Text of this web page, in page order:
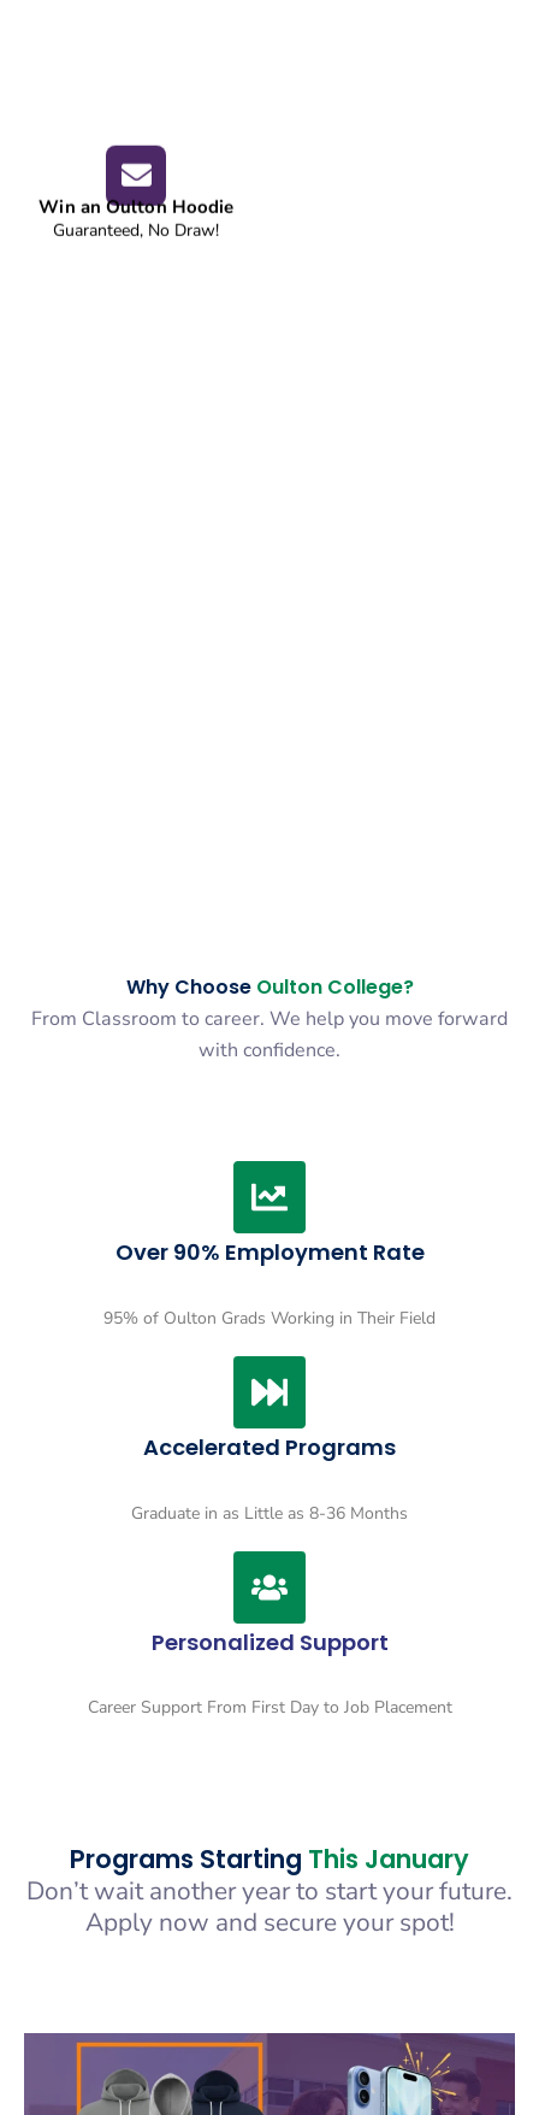
Win an Oulton Hoodie
Guaranteed, No Draw!
Why Choose Oulton College?
From Classroom to career. We help you move forward
with confidence.
Over 90% Employment Rate
95% of Oulton Grads Working in Their Field
Accelerated Programs
Graduate in as Little as 8-36 Months
Personalized Support
Career Support From First Day to Job Placement
Programs Starting This January
Don’t wait another year to start your future.
Apply now and secure your spot!